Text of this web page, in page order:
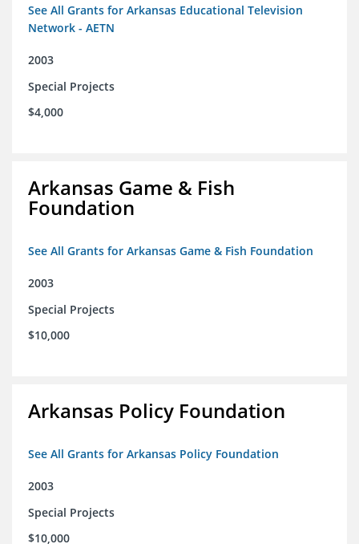
See All Grants for Arkansas Educational Television
Network - AETN
2003
Special Projects
$4,000
Arkansas Game & Fish
Foundation
See All Grants for Arkansas Game & Fish Foundation
2003
Special Projects
$10,000
Arkansas Policy Foundation
See All Grants for Arkansas Policy Foundation
2003
Special Projects
$10,000